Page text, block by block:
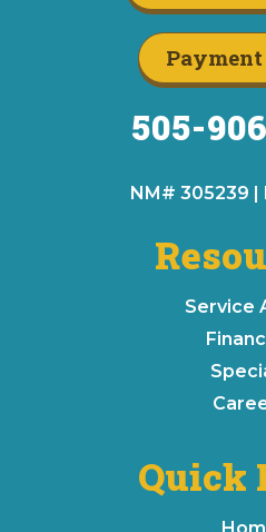
Service
Quick
505-
NM# 305239